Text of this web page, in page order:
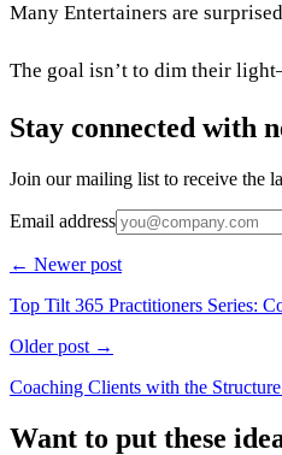
Many Entertainers are
The goal isn’t to dim their
Stay connected with
Join our mailing list to receive the
Email address
← Newer post
Top Tilt 365 Practitioners Series:
Older post →
Coaching Clients with the
Want to put these